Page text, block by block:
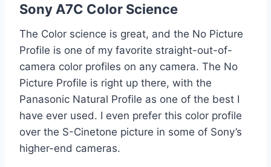
Sony A7C Color Science
The Color science is great, and the No Picture
Profile is one of my favorite straight-out-of-
camera color profiles on any camera. The No
Picture Profile is right up there, with the
Panasonic Natural Profile as one of the best I
have ever used. I even prefer this color profile
over the S-Cinetone picture in some of Sony’s
higher-end cameras.